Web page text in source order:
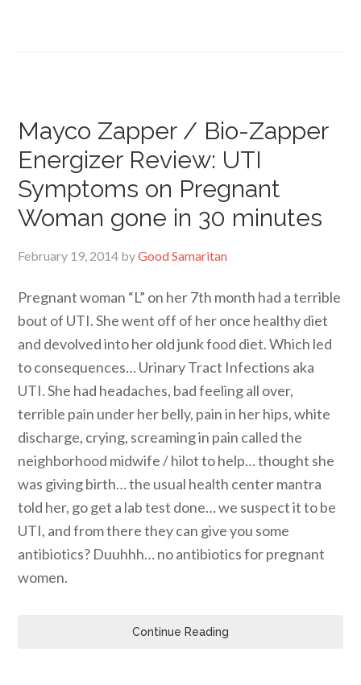
Mayco Zapper / Bio-Zapper
Energizer Review: UTI
Symptoms on Pregnant
Woman gone in 30 minutes
February 19, 2014 byGood Samaritan
Pregnant woman “L” on her 7th month had a terrible
bout of UTI. She went off of her once healthy diet
and devolved into her old junk food diet. Which led
to consequences… Urinary Tract Infections aka
UTI. She had headaches, bad feeling all over,
terrible pain under her belly, pain in her hips, white
discharge, crying, screaming in pain called the
neighborhood midwife / hilot to help… thought she
was giving birth… the usual health center mantra
told her, go get a lab test done… we suspect it to be
UTI, and from there they can give you some
antibiotics? Duuhhh… no antibiotics for pregnant
women.
Continue Reading